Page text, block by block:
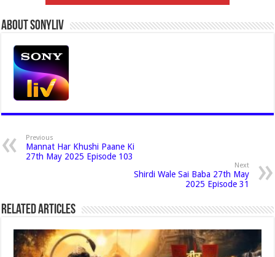
About Sonyliv
Previous
Mannat Har Khushi Paane Ki
27th May 2025 Episode 103
Next
Shirdi Wale Sai Baba 27th May
2025 Episode 31
Related Articles